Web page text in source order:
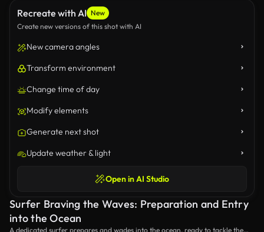
Recreate with AI New
Create new versions of this shot with AI
New camera angles
Transform environment
Change time of day
Modify elements
Generate next shot
Update weather & light
Open in AI Studio
Surfer Braving the Waves: Preparation and Entry
into the Ocean
A dedicated surfer prepares and wades into the ocean, ready to tackle the